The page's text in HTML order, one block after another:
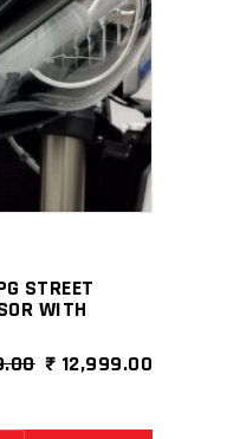
STREET
WITH
ORIGINAL
₹ 17,699.00.
₹ 12,999.00
₹